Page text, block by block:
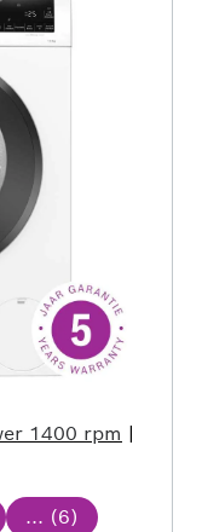
1400 rpm |
... (6)